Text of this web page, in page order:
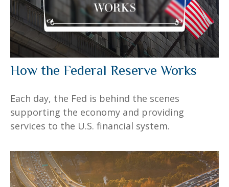
How the Federal Reserve Works
Each day, the Fed is behind the scenes
supporting the economy and providing
services to the U.S. financial system.